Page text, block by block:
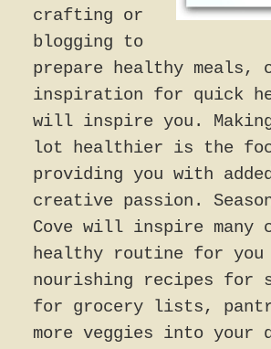
crafting or
blogging to
prepare healthy meals,
inspiration for quick
will inspire you.
lot healthier is the
providing you with
creative passion.
Cove will inspire
healthy routine for
nourishing recipes for
for grocery lists,
more veggies into